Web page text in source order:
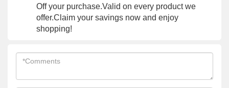
Off your purchase.Valid on every product we
offer.Claim your savings now and enjoy
shopping!